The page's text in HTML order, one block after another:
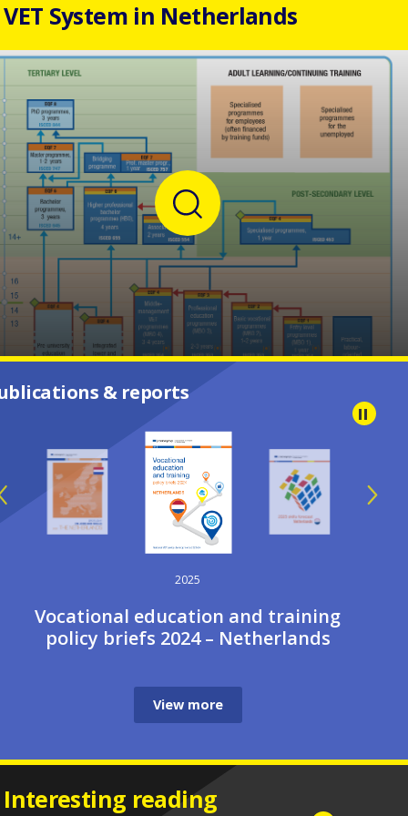
VET System in Netherlands
& reports
2025
Vocational education and training
policy briefs 2024 – Netherlands
View more
Interesting reading